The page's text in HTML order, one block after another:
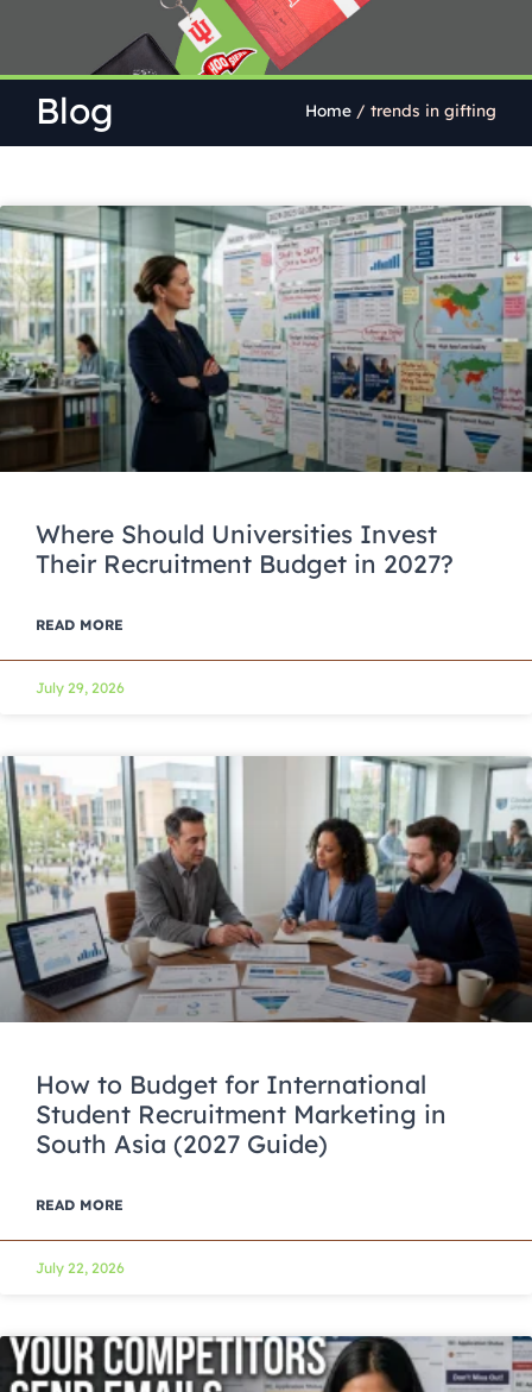
Blog Home / trends in gifting
Where Should Universities Invest
Their Recruitment Budget in 2027?
READ MORE
July 29, 2026
How to Budget for International
Student Recruitment Marketing in
South Asia (2027 Guide)
READ MORE
July 22, 2026